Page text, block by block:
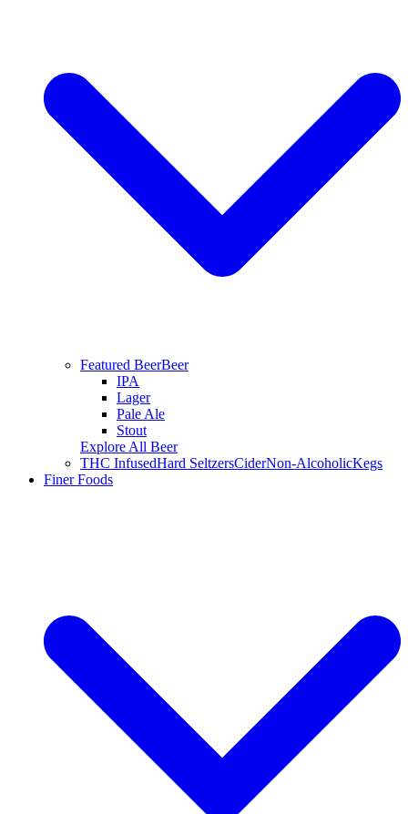
Featured BeerBeer
IPA
Lager
Pale Ale
Stout
Explore All Beer
THC InfusedHard SeltzersCiderNon-AlcoholicKegs
Finer Foods